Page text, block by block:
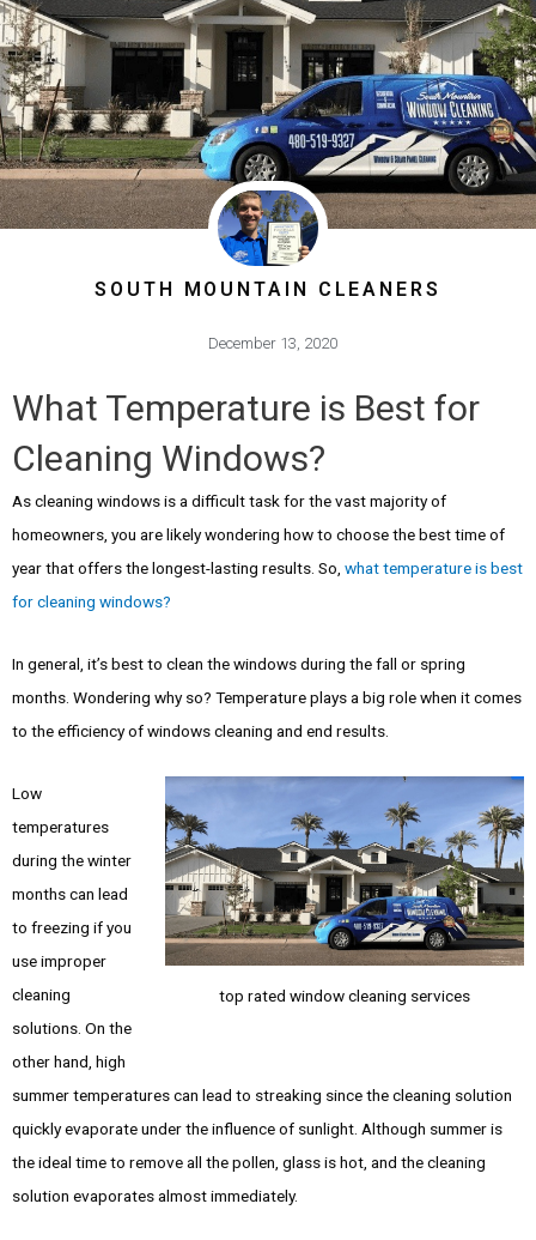
SOUTH MOUNTAIN CLEANERS
December 13, 2020
What Temperature is Best for
Cleaning Windows?
As cleaning windows is a difficult task for the vast majority of
homeowners, you are likely wondering how to choose the best time of
year that offers the longest-lasting results. So, what temperature is best
for cleaning windows?
In general, it’s best to clean the windows during the fall or spring
months. Wondering why so? Temperature plays a big role when it comes
to the efficiency of windows cleaning and end results.
top rated window cleaning services
Low
temperatures
during the winter
months can lead
to freezing if you
use improper
cleaning
solutions. On the
other hand, high
summer temperatures can lead to streaking since the cleaning solution
quickly evaporate under the influence of sunlight. Although summer is
the ideal time to remove all the pollen, glass is hot, and the cleaning
solution evaporates almost immediately.